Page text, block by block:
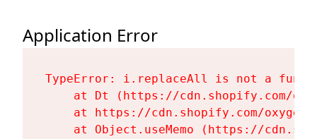
Application Error
TypeError: i.replaceAll is not a
at Dt (https://cdn.shopify.com/
at https://cdn.shopify.com/
at Object.useMemo (https://